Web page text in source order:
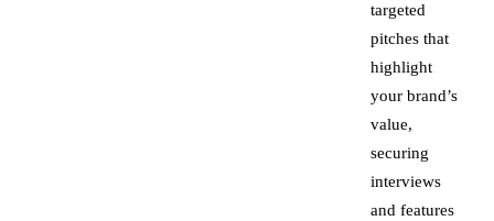
targeted
pitches that
highlight
your brand’s
value,
securing
interviews
and features